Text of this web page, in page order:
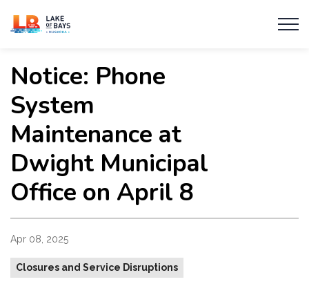
Township of Lake of Bays
Notice: Phone
System
Maintenance at
Dwight Municipal
Office on April 8
Apr 08, 2025
Closures and Service Disruptions